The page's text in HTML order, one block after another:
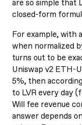
are so simple that
closed-form
For example, with
when normalized
turns out to be
Uniswap v2 ETH-
5%, then
to LVR every day
Will fee revenue
answer depends